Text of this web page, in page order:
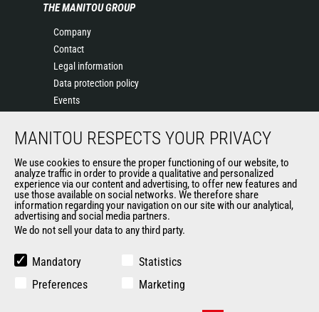
THE MANITOU GROUP
Company
Contact
Legal information
Data protection policy
Events
History
Terms & conditions of Purchase
Government purchasing
Manitou Ethics charter
Careers by Manitou Group
MANITOU RESPECTS YOUR PRIVACY
We use cookies to ensure the proper functioning of our website, to
analyze traffic in order to provide a qualitative and personalized
experience via our content and advertising, to offer new features and
use those available on social networks. We therefore share
information regarding your navigation on our site with our analytical,
advertising and social media partners.
We do not sell your data to any third party.
Mandatory
Statistics
Preferences
Marketing